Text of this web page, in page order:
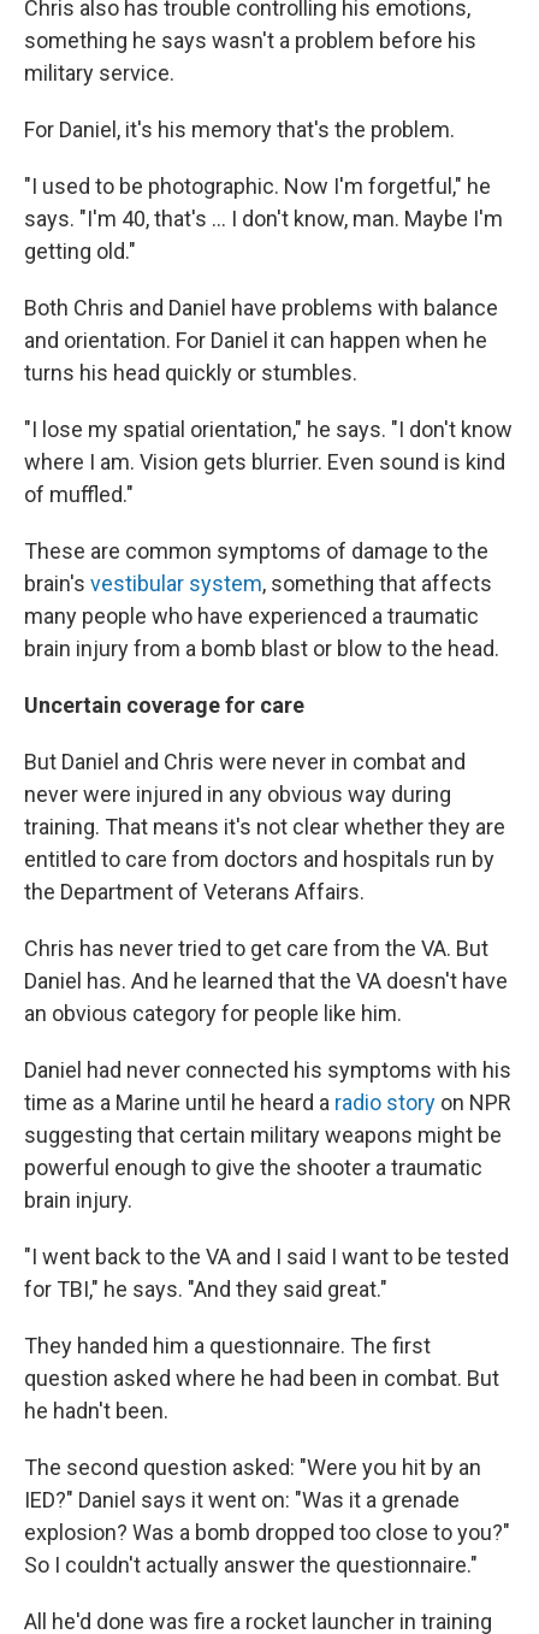
Chris also has trouble controlling his emotions,
something he says wasn't a problem before his
military service.
For Daniel, it's his memory that's the problem.
"I used to be photographic. Now I'm forgetful," he
says. "I'm 40, that's ... I don't know, man. Maybe I'm
getting old."
Both Chris and Daniel have problems with balance
and orientation. For Daniel it can happen when he
turns his head quickly or stumbles.
"I lose my spatial orientation," he says. "I don't know
where I am. Vision gets blurrier. Even sound is kind
of muffled."
These are common symptoms of damage to the
brain's vestibular system, something that affects
many people who have experienced a traumatic
brain injury from a bomb blast or blow to the head.
Uncertain coverage for care
But Daniel and Chris were never in combat and
never were injured in any obvious way during
training. That means it's not clear whether they are
entitled to care from doctors and hospitals run by
the Department of Veterans Affairs.
Chris has never tried to get care from the VA. But
Daniel has. And he learned that the VA doesn't have
an obvious category for people like him.
Daniel had never connected his symptoms with his
time as a Marine until he heard a radio story on NPR
suggesting that certain military weapons might be
powerful enough to give the shooter a traumatic
brain injury.
"I went back to the VA and I said I want to be tested
for TBI," he says. "And they said great."
They handed him a questionnaire. The first
question asked where he had been in combat. But
he hadn't been.
The second question asked: "Were you hit by an
IED?" Daniel says it went on: "Was it a grenade
explosion? Was a bomb dropped too close to you?"
So I couldn't actually answer the questionnaire."
All he'd done was fire a rocket launcher in training